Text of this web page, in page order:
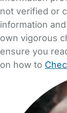
not verified or
information
own vigorous
ensure you
on how to